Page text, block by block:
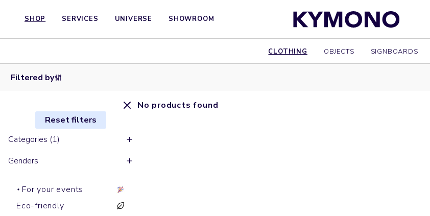
SHOP SERVICES UNIVERSE SHOWROOM
CLOTHING OBJECTS SIGNBOARDS
Filtered by
Reset filters
Categories (1)
Genders
For your events
Eco-friendly
No products found